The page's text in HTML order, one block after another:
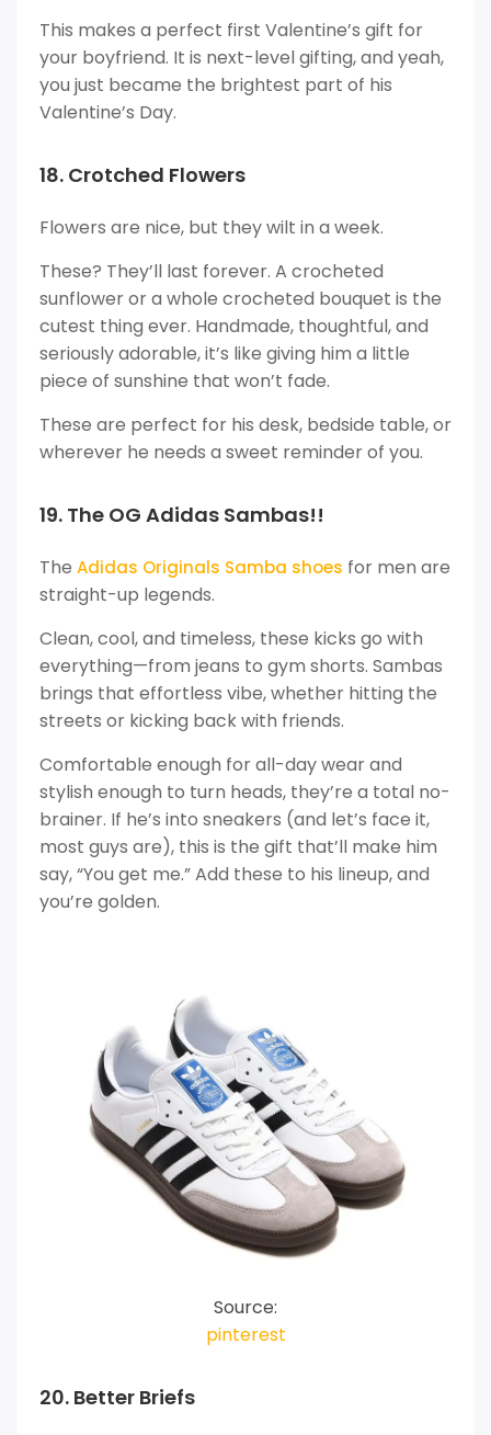
This makes a perfect first Valentine’s gift for
your boyfriend. It is next-level gifting, and yeah,
you just became the brightest part of his
Valentine’s Day.
18. Crotched Flowers
Flowers are nice, but they wilt in a week.
These? They’ll last forever. A crocheted
sunflower or a whole crocheted bouquet is the
cutest thing ever. Handmade, thoughtful, and
seriously adorable, it’s like giving him a little
piece of sunshine that won’t fade.
These are perfect for his desk, bedside table, or
wherever he needs a sweet reminder of you.
19. The OG Adidas Sambas!!
The Adidas Originals Samba shoes for men are
straight-up legends.
Clean, cool, and timeless, these kicks go with
everything—from jeans to gym shorts. Sambas
brings that effortless vibe, whether hitting the
streets or kicking back with friends.
Comfortable enough for all-day wear and
stylish enough to turn heads, they’re a total no-
brainer. If he’s into sneakers (and let’s face it,
most guys are), this is the gift that’ll make him
say, “You get me.” Add these to his lineup, and
you’re golden.
Source:
pinterest
20. Better Briefs